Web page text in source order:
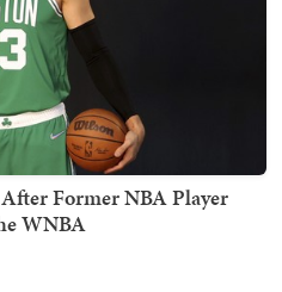
Former NBA Player
WNBA